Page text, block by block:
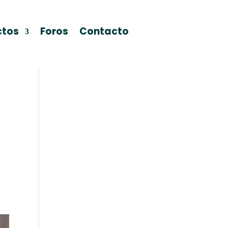
Foros Contacto